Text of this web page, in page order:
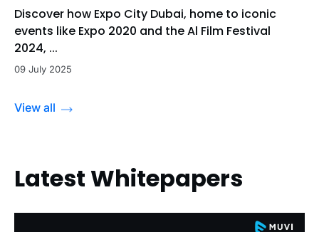
Discover how Expo City Dubai, home to iconic
events like Expo 2020 and the Al Film Festival
2024, ...
09 July 2025
View all
Latest Whitepapers